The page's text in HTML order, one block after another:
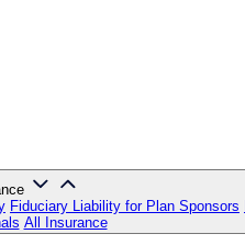
Fiduciary Liability for Plan Sponsors
All Insurance